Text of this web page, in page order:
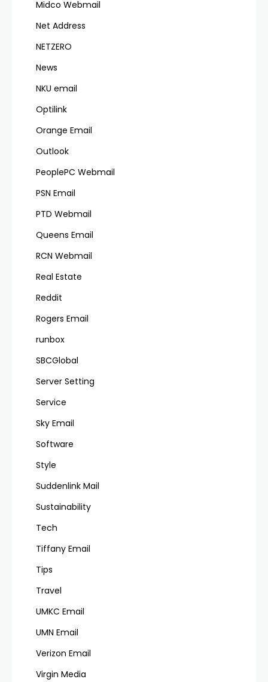
Midco Webmail
Net Address
NETZERO
News
NKU email
Optilink
Orange Email
Outlook
PeoplePC Webmail
PSN Email
PTD Webmail
Queens Email
RCN Webmail
Real Estate
Reddit
Rogers Email
runbox
SBCGlobal
Server Setting
Service
Sky Email
Software
Style
Suddenlink Mail
Sustainability
Tech
Tiffany Email
Tips
Travel
UMKC Email
UMN Email
Verizon Email
Virgin Media